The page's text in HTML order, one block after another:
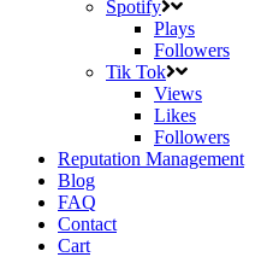
Spotify
Plays
Followers
Tik Tok
Views
Likes
Followers
Reputation Management
Blog
FAQ
Contact
Cart